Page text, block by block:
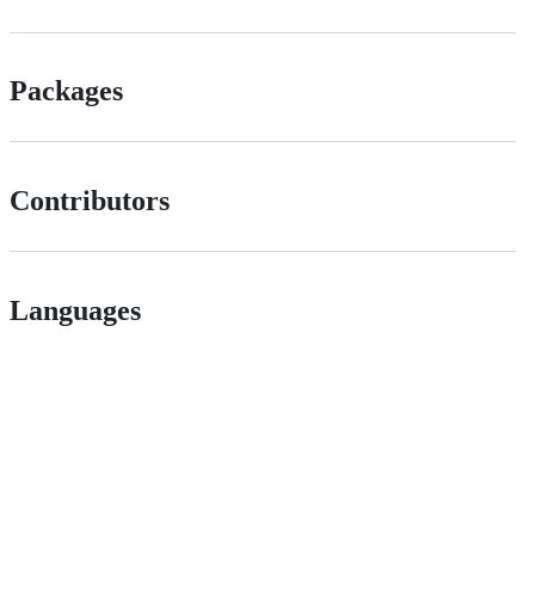
Packages
Contributors
Languages